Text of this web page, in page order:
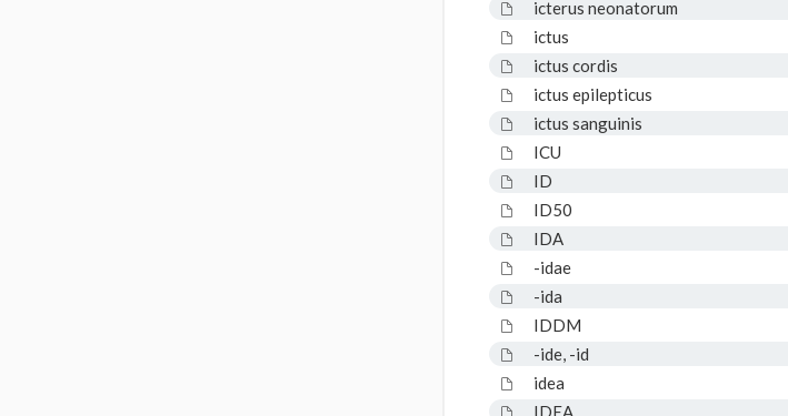
icterus neonatorum
ictus
ictus cordis
ictus epilepticus
ictus sanguinis
ICU
ID
ID50
IDA
-idae
-ida
IDDM
-ide, -id
idea
IDEA